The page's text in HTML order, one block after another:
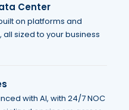
Center
on platforms and
sized to your business
with AI, with 24/7 NOC